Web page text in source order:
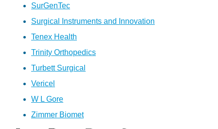
SurGenTec
Surgical Instruments and Innovation
Tenex Health
Trinity Orthopedics
Turbett Surgical
Vericel
W L Gore
Zimmer Biomet